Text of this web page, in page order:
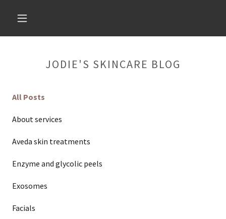
JODIE'S SKINCARE BLOG
All Posts
About services
Aveda skin treatments
Enzyme and glycolic peels
Exosomes
Facials